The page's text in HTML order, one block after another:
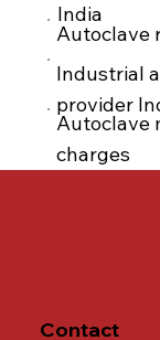
India
Autoclave
Autoclave
charges
Industrial
provider
Contact